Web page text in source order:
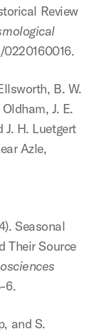
Review
0220160016.
B. W.
J. E.
H. Luetgert
Azle,
Seasonal
Their Source
6.
and S.